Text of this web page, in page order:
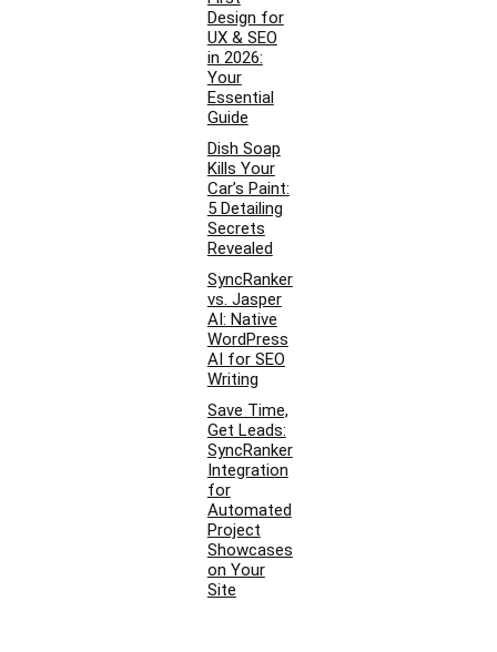
Design for
UX & SEO
in 2026:
Your
Essential
Guide
Dish Soap
Kills Your
Car’s Paint:
5 Detailing
Secrets
Revealed
SyncRanker
vs. Jasper
AI: Native
WordPress
AI for SEO
Writing
Save Time,
Get Leads:
SyncRanker
Integration
for
Automated
Project
Showcases
on Your
Site